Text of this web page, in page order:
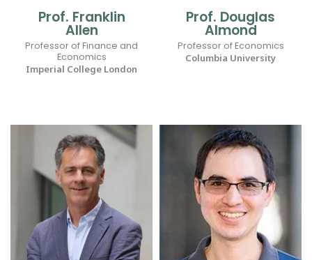
Prof. Franklin
Allen
Professor of Finance and
Economics
Imperial College London
Prof. Douglas
Almond
Professor of Economics
Columbia University